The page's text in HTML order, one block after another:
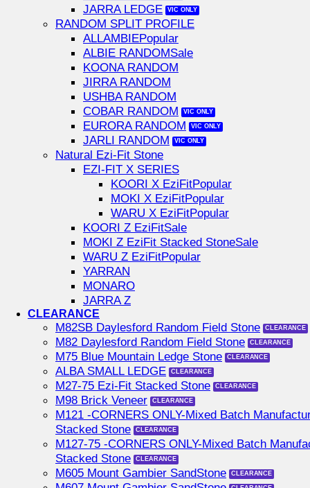
JARRA LEDGE
RANDOM SPLIT PROFILE
ALLAMBIE
ALBIE RANDOM
KOONA RANDOM
JIRRA RANDOM
USHBA RANDOM
COBAR RANDOM
EURORA RANDOM
JARLI RANDOM
Natural Ezi-Fit Stone
EZI-FIT X SERIES
KOORI X EziFit
MOKI X EziFit
WARU X EziFit
KOORI Z EziFit
MOKI Z EziFit Stacked Stone
WARU Z EziFit
YARRAN
MONARO
JARRA Z
CLEARANCE
M82SB Daylesford Random Field Stone
M82 Daylesford Random Field Stone
M75 Blue Mountain Ledge Stone
ALBA SMALL LEDGE
M27-75 Ezi-Fit Stacked Stone
M98 Brick Veneer
M121 -CORNERS ONLY-Mixed Batch
Stacked Stone
M127-75 -CORNERS ONLY-Mixed Batch
Stacked Stone
M605 Mount Gambier SandStone